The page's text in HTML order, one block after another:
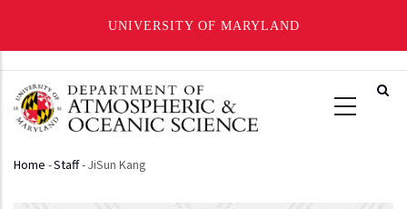
UNIVERSITY OF MARYLAND
main
content
Breadcrumb
Home -Staff-JiSun Kang